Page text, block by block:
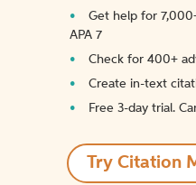
Get help for
APA 7
Check for 400+
Create in-text
Free 3-day trial.
Try Citation